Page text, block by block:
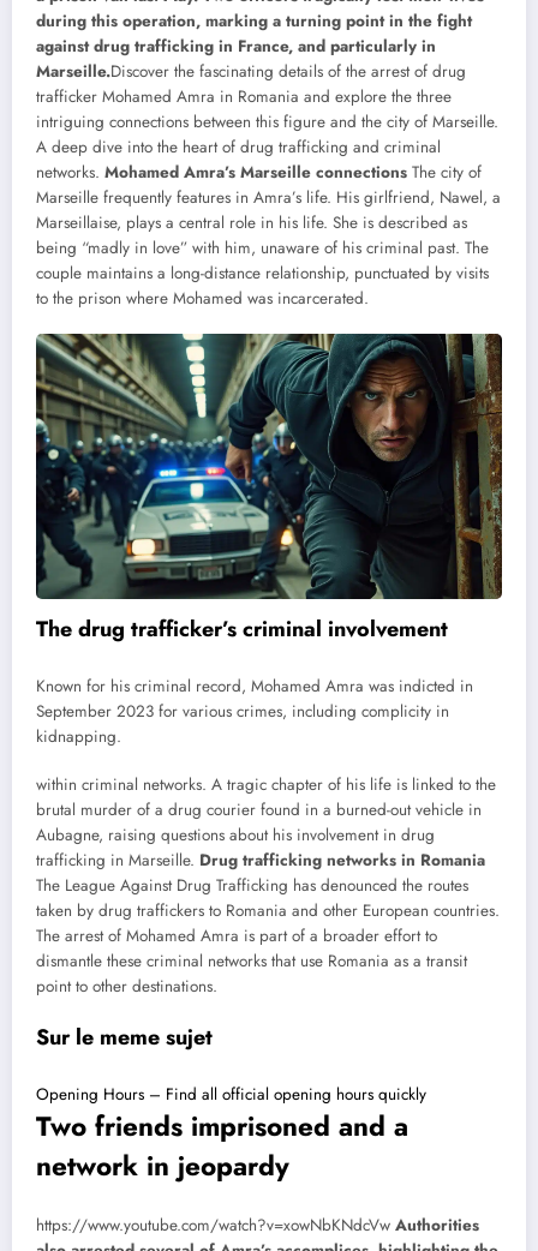
during this operation, marking a turning point in the fight
against drug trafficking in France, and particularly in
Marseille.Discover the fascinating details of the arrest of drug
trafficker Mohamed Amra in Romania and explore the three
intriguing connections between this figure and the city of Marseille.
A deep dive into the heart of drug trafficking and criminal
networks. Mohamed Amra’s Marseille connections The city of
Marseille frequently features in Amra’s life. His girlfriend, Nawel, a
Marseillaise, plays a central role in his life. She is described as
being “madly in love” with him, unaware of his criminal past. The
couple maintains a long-distance relationship, punctuated by visits
to the prison where Mohamed was incarcerated.
The drug trafficker’s criminal involvement
Known for his criminal record, Mohamed Amra was indicted in
September 2023 for various crimes, including complicity in
kidnapping.
within criminal networks. A tragic chapter of his life is linked to the
brutal murder of a drug courier found in a burned-out vehicle in
Aubagne, raising questions about his involvement in drug
trafficking in Marseille. Drug trafficking networks in Romania
The League Against Drug Trafficking has denounced the routes
taken by drug traffickers to Romania and other European countries.
The arrest of Mohamed Amra is part of a broader effort to
dismantle these criminal networks that use Romania as a transit
point to other destinations.
Sur le meme sujet
Opening Hours – Find all official opening hours quickly
Two friends imprisoned and a
network in jeopardy
https://www.youtube.com/watch?v=xowNbKNdcVw Authorities